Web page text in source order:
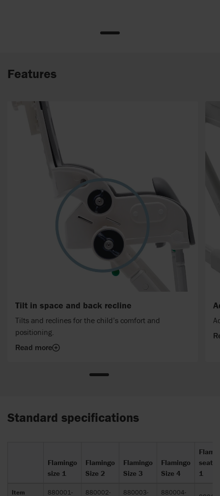
Features
Tilt in space and back recline
Tilts and reclines for the child’s comfort and
positioning.
Read more
Standard specifications
Flamingo
size 1
Flamingo
Size 2
Flamingo
Size 3
Flamingo
Size 4
seat
1
Item 880001- 880002- 880003- 880004-